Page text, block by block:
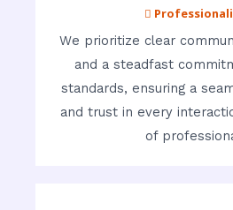

We prioritize clear
and a steadfast
standards, ensuring a
and trust in every
of